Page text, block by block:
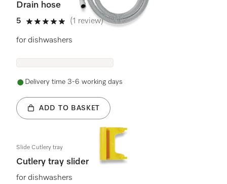
Drain hose
5
5 stars out of 5
(1 review)
for dishwashers
Delivery time 3-6 working days
ADD TO BASKET
Slide Cutlery tray
Cutlery tray slider
for dishwashers